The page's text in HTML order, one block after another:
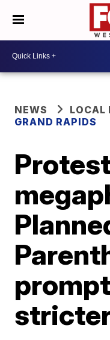
NEWS
LOCAL
GRAND RAPIDS